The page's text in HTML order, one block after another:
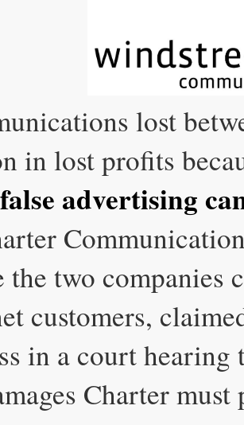
lost
in lost profits
advertising
the two companies
customers,
in a court hearing
Charter must